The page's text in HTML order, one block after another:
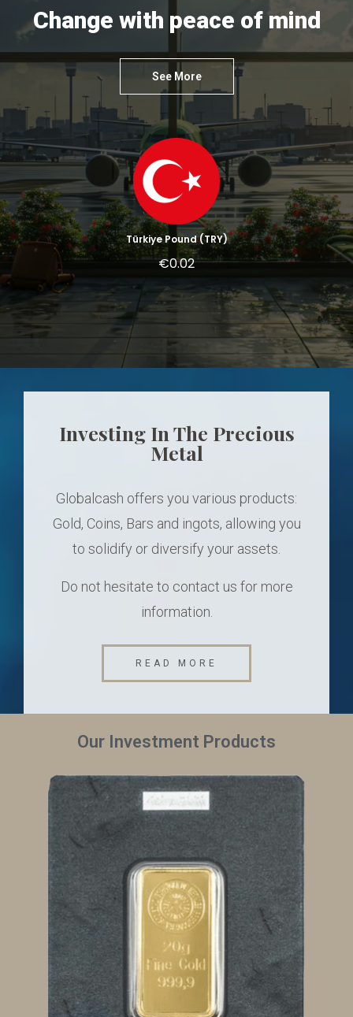
Change with peace of mind
See More
Türkiye Pound (TRY)
€0.02
Investing In The Precious
Metal
Globalcash offers you various products:
Gold, Coins, Bars and ingots, allowing you
to solidify or diversify your assets.
Do not hesitate to contact us for more
information.
READ MORE
Our Investment Products